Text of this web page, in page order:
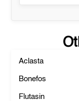
Aclasta
Bonefos
Flutasin